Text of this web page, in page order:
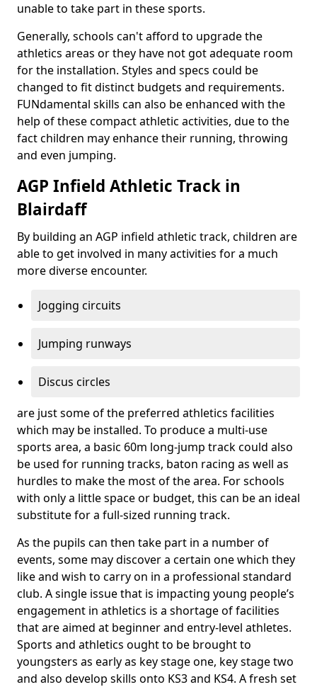
unable to take part in these sports.
Generally, schools can't afford to upgrade the
athletics areas or they have not got adequate room
for the installation. Styles and specs could be
changed to fit distinct budgets and requirements.
FUNdamental skills can also be enhanced with the
help of these compact athletic activities, due to the
fact children may enhance their running, throwing
and even jumping.
AGP Infield Athletic Track in
Blairdaff
By building an AGP infield athletic track, children are
able to get involved in many activities for a much
more diverse encounter.
Jogging circuits
Jumping runways
Discus circles
are just some of the preferred athletics facilities
which may be installed. To produce a multi-use
sports area, a basic 60m long-jump track could also
be used for running tracks, baton racing as well as
hurdles to make the most of the area. For schools
with only a little space or budget, this can be an ideal
substitute for a full-sized running track.
As the pupils can then take part in a number of
events, some may discover a certain one which they
like and wish to carry on in a professional standard
club. A single issue that is impacting young people’s
engagement in athletics is a shortage of facilities
that are aimed at beginner and entry-level athletes.
Sports and athletics ought to be brought to
youngsters as early as key stage one, key stage two
and also develop skills onto KS3 and KS4. A fresh set